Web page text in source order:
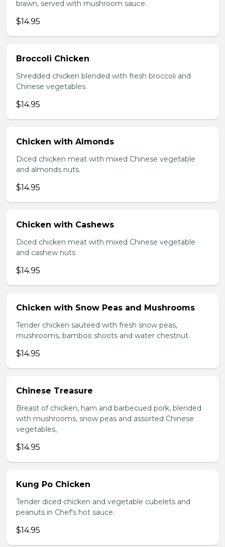
brawn, served with mushroom sauce.
$14.95
Broccoli Chicken
Shredded chicken blended with fresh broccoli and
Chinese vegetables.
$14.95
Chicken with Almonds
Diced chicken meat with mixed Chinese vegetable
and almonds nuts.
$14.95
Chicken with Cashews
Diced chicken meat with mixed Chinese vegetable
and cashew nuts
$14.95
Chicken with Snow Peas and Mushrooms
Tender chicken sauteed with fresh snow peas,
mushrooms, bamboo shoots and water chestnut.
$14.95
Chinese Treasure
Breast of chicken, ham and barbecued pork, blended
with mushrooms, snow peas and assorted Chinese
vegetables,
$14.95
Kung Po Chicken
Tender diced chicken and vegetable cubelets and
peanuts in Chef's hot sauce.
$14.95